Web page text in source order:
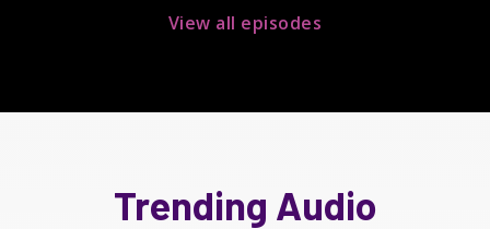
View all episodes
Trending Audio